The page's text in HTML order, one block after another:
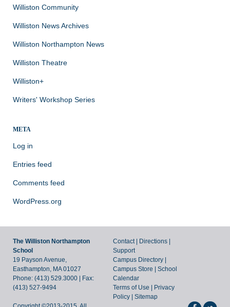
Williston Community
Williston News Archives
Williston Northampton News
Williston Theatre
Williston+
Writers' Workshop Series
META
Log in
Entries feed
Comments feed
WordPress.org
The Williston Northampton
School
19 Payson Avenue,
Easthampton, MA 01027
Phone: (413) 529.3000 | Fax:
(413) 527-9494
Contact | Directions |
Support
Campus Directory |
Campus Store |School
Calendar
Terms of Use | Privacy
Policy |Sitemap